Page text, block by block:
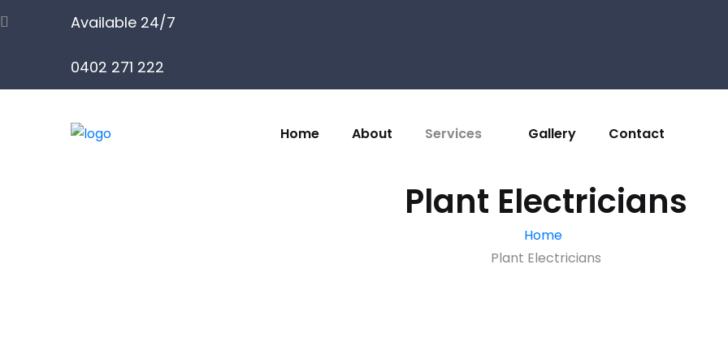
Available 24/7
0402 271 222
Home About Services Gallery Contact
Plant Electricians
Home
Plant Electricians